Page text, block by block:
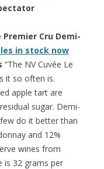
Cru Demi-
in stock now
“The NV Cuvée Le
it so often is.
apple tart are
sugar. Demi-
do it better than
and 12%
wines from
is 32 grams per